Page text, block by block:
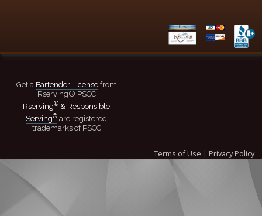
Get a Bartender Licensefrom
Rserving® PSCC
Rserving® & Responsible
Serving® are registered
trademarks of PSCC
Terms of Use | Privacy Policy